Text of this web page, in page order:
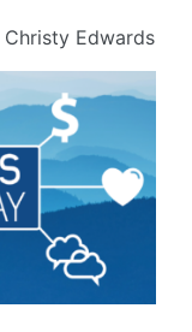
Christy Edwards